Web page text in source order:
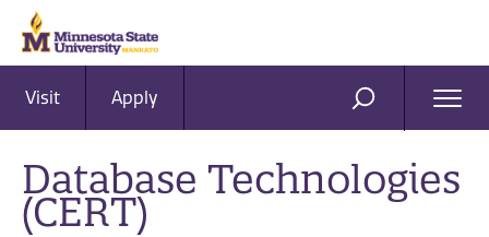
Visit Apply SEARCH
Database Technologies
(CERT)